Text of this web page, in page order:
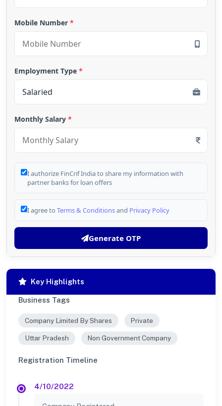
Mobile Number *
Employment Type *
Monthly Salary *
I authorize FinCrif India to share my information with
partner banks for loan offers
I agree to Terms & Conditionsand Privacy Policy
Generate OTP
Key Highlights
Business Tags
Company Limited By Shares Private
Uttar Pradesh Non Government Company
Registration Timeline
4/10/2022